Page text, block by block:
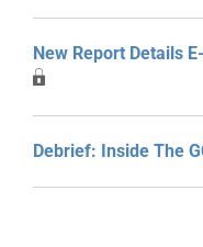
New Report Details
Debrief: Inside The